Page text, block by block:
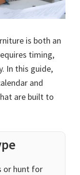
is both an
timing,
In this guide,
and
are built to
or hunt for